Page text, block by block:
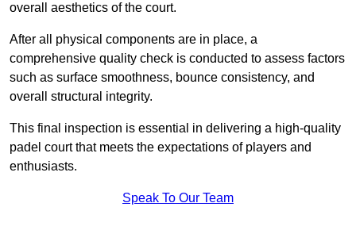
overall aesthetics of the court.
After all physical components are in place, a
comprehensive quality check is conducted to assess factors
such as surface smoothness, bounce consistency, and
overall structural integrity.
This final inspection is essential in delivering a high-quality
padel court that meets the expectations of players and
enthusiasts.
Speak To Our Team